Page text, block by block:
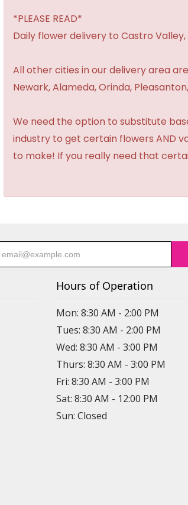
*PLEASE READ*
Daily flower delivery to Castro Valley,
All other cities in our delivery area
Newark, Alameda, Orinda,
We need the option to substitute
industry to get certain flowers AND
to make! If you really need that
Hours of Operation
Mon: 8:30 AM - 2:00 PM
Tues: 8:30 AM - 2:00 PM
Wed: 8:30 AM - 3:00 PM
Thurs: 8:30 AM - 3:00 PM
Fri: 8:30 AM - 3:00 PM
Sat: 8:30 AM - 12:00 PM
Sun: Closed